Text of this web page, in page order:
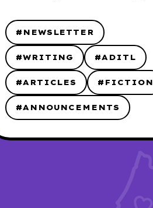
#NEWSLETTER
#WRITING #ADITL
#ARTICLES #FICTION
#ANNOUNCEMENTS